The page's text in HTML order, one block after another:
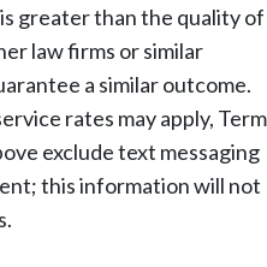
greater than the quality of
law firms or similar
a similar outcome.
rates may apply,
exclude text messaging
this information will not